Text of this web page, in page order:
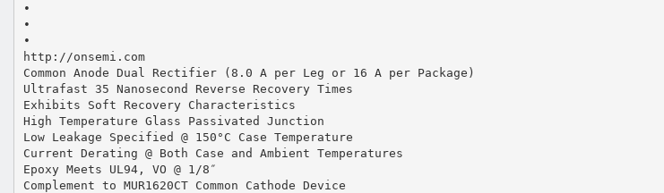
•
•
•
http://onsemi.com
Common Anode Dual Rectifier (8.0 A per Leg or 16 A per Package)
Ultrafast 35 Nanosecond Reverse Recovery Times
Exhibits Soft Recovery Characteristics
High Temperature Glass Passivated Junction
Low Leakage Specified @ 150°C Case Temperature
Current Derating @ Both Case and Ambient Temperatures
Epoxy Meets UL94, VO @ 1/8″
Complement to MUR1620CT Common Cathode Device